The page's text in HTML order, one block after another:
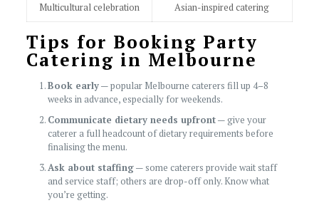
Multicultural celebration Asian-inspired catering
Tips for Booking Party
Catering in Melbourne
Book early— popular Melbourne caterers fill up 4–8
weeks in advance, especially for weekends.
Communicate dietary needs upfront— give your
caterer a full headcount of dietary requirements before
finalising the menu.
Ask about staffing— some caterers provide wait staff
and service staff; others are drop-off only. Know what
you’re getting.